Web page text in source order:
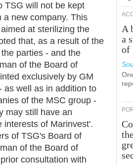
TSG will not be kept
a new company. This
at sterilizing the
that, as a result of the
parties - and the
of the Board of
exclusively by GM
as well as in addition to
of the MSC group -
may still have an
interests of Marinvest'.
of TSG's Board of
of the Board of
consultation with
A
a
of